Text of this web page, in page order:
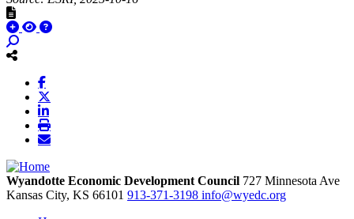
Wyandotte Economic Development Council 727 Minnesota Ave
Kansas City, KS 66101 913-371-3198 info@wyedc.org